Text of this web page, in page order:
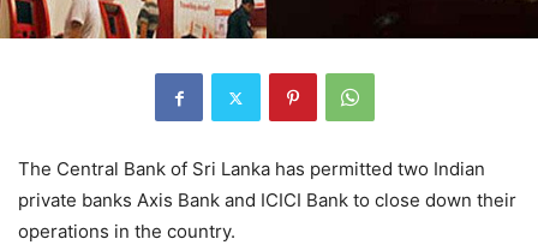
The Central Bank of Sri Lanka has permitted two Indian
private banks Axis Bank and ICICI Bank to close down their
operations in the country.